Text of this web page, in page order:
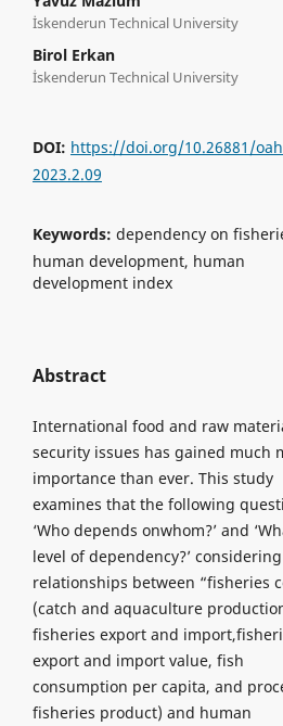
İskenderun Technical University
Birol Erkan
İskenderun Technical University
DOI: https://doi.org/10.26881/
2023.2.09
Keywords: dependency on
human development, human
development index
Abstract
International food and raw
security issues has gained much
importance than ever. This study
examines that the following
‘Who depends onwhom?’ and
level of dependency?’ considering
relationships between “fisheries
(catch and aquaculture
fisheries export and
export and import value, fish
consumption per capita, and
fisheries product) and human